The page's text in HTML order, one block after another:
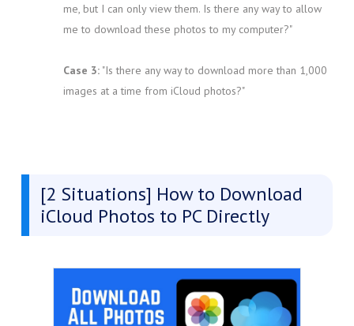
me, but I can only view them. Is there any way to allow
me to download these photos to my computer?"
Case 3:"Is there any way to download more than 1,000
images at a time from iCloud photos?"
[2 Situations] How to Download
iCloud Photos to PC Directly